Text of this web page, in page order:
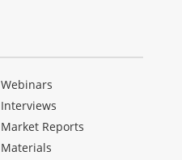
Webinars
Interviews
Market Reports
Materials